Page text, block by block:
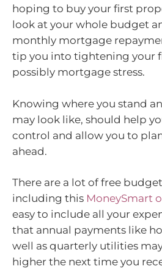
hoping to buy your first
look at your whole budget
monthly mortgage
tip you into tightening your
possibly mortgage stress.
Knowing where you stand
may look like, should help
control and allow you to
ahead.
There are a lot of free
including this MoneySmart
easy to include all your
that annual payments like
well as quarterly utilities
higher the next time you